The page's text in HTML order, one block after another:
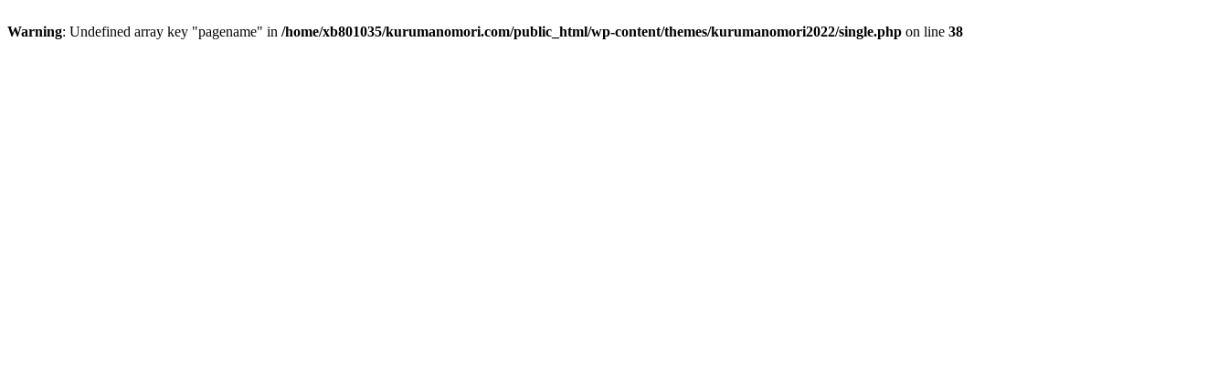
Warning: Undefined array key "pagename" in /home/xb801035/kurumanomori.com/public_html/wp-content/themes/kurumanomori2022/single.php on line 38